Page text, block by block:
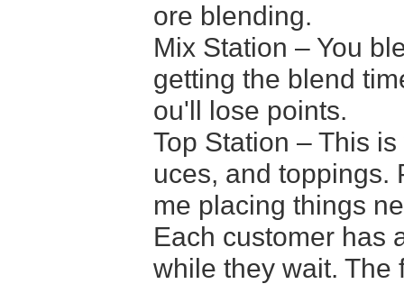
ore blending.
Mix Station – You
getting the blend
ou'll lose points.
Top Station – This
uces, and toppings.
me placing things
Each customer has
while they wait. The